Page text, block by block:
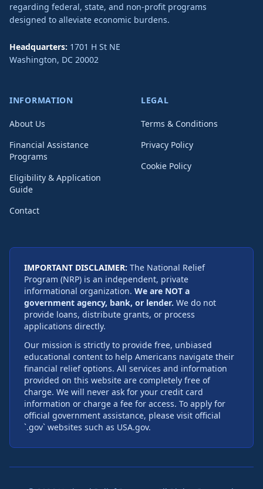
regarding federal, state, and non-profit programs
designed to alleviate economic burdens.
Headquarters: 1701 H St NE
Washington, DC 20002
INFORMATION
About Us
Financial Assistance
Programs
Eligibility & Application
Guide
Contact
LEGAL
Terms & Conditions
Privacy Policy
Cookie Policy
IMPORTANT DISCLAIMER: The National Relief
Program (NRP) is an independent, private
informational organization. We are NOT a
government agency, bank, or lender. We do not
provide loans, distribute grants, or process
applications directly.
Our mission is strictly to provide free, unbiased
educational content to help Americans navigate their
financial relief options. All services and information
provided on this website are completely free of
charge. We will never ask for your credit card
information or charge a fee for access. To apply for
official government assistance, please visit official
`.gov` websites such as USA.gov.